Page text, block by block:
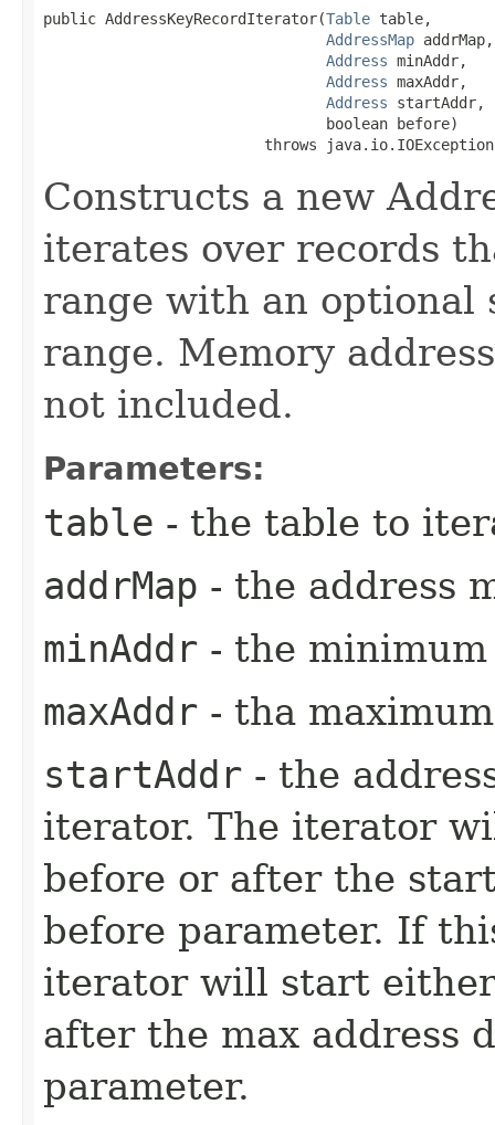
public AddressKeyRecordIterator​(Table table,
AddressMap addrMap,
Address minAddr,
Address maxAddr,
Address startAddr,
                                boolean before)
                         throws java.io.IOException
Constructs a new
iterates over records
range with an
range. Memory
not included.
Parameters:
table - the table to
addrMap - the address
minAddr - the
maxAddr - tha
startAddr - the
iterator. The iterator
before or after the
before parameter. If
iterator will start
after the max address
parameter.